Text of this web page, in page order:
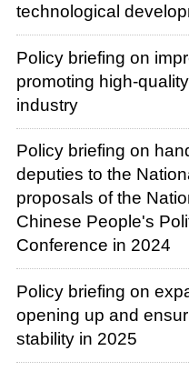
technological
Policy briefing on
promoting high-
industry
Policy briefing on
deputies to the
proposals of the
Chinese People's
Conference in 2024
Policy briefing on
opening up and
stability in 2025